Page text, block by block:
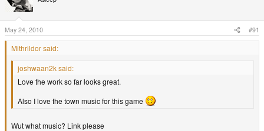
May 24, 2010 #91
Mithrildor said:
joshwaan2k said:
Love the work so far looks great.
Also I love the town music for this game
Wut what music? Link please